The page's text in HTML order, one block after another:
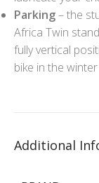
Parking– the
Africa Twin
fully vertical
bike in the
Additional